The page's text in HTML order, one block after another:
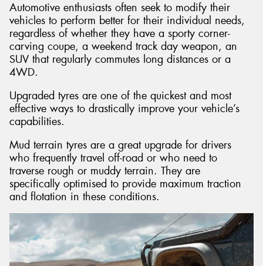
Automotive enthusiasts often seek to modify their
vehicles to perform better for their individual needs,
regardless of whether they have a sporty corner-
carving coupe, a weekend track day weapon, an
SUV that regularly commutes long distances or a
4WD.
Upgraded tyres are one of the quickest and most
effective ways to drastically improve your vehicle’s
capabilities.
Mud terrain tyres are a great upgrade for drivers
who frequently travel off-road or who need to
traverse rough or muddy terrain. They are
specifically optimised to provide maximum traction
and flotation in these conditions.